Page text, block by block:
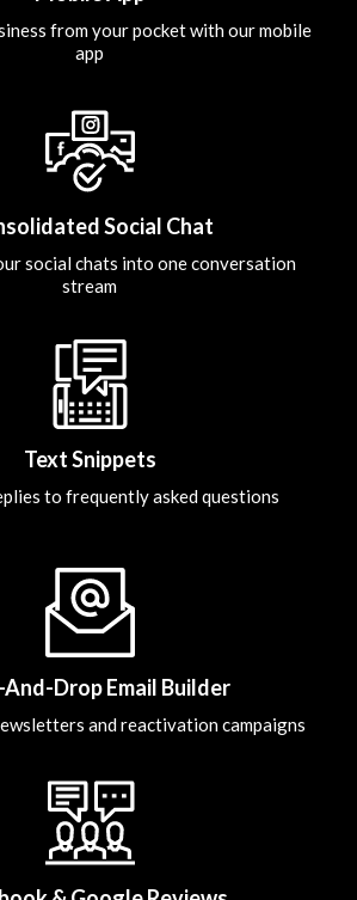
from your pocket with our mobile
app
Social Chat
social chats into one conversation
stream
Text Snippets
to frequently asked questions
Drop Email Builder
and reactivation campaigns